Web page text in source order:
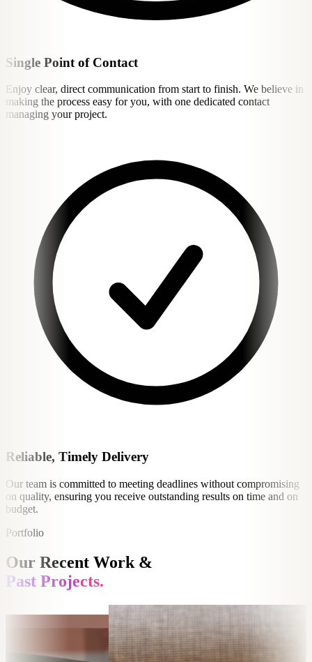
Single Point of Contact
Enjoy clear, direct communication from start to finish. We believe in
making the process easy for you, with one dedicated contact
managing your project.
Reliable, Timely Delivery
Our team is committed to meeting deadlines without compromising
on quality, ensuring you receive outstanding results on time and on
budget.
Portfolio
Our Recent Work &
Past Projects.